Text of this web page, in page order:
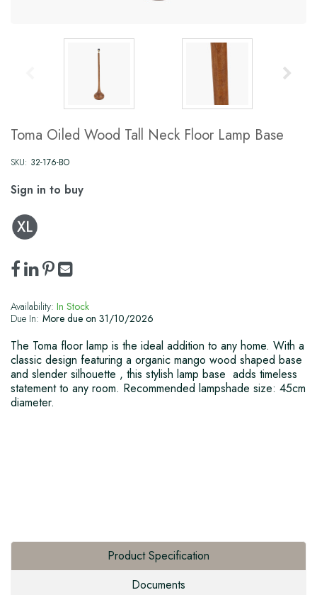
Toma Oiled Wood Tall Neck Floor Lamp Base
SKU: 32-176-BO
Sign in to buy
Availability: In Stock
Due In: More due on 31/10/2026
The Toma floor lamp is the ideal addition to any home. With a
classic design featuring a organic mango wood shaped base
and slender silhouette , this stylish lamp base adds timeless
statement to any room. Recommended lampshade size: 45cm
diameter.
Product Specification
Documents